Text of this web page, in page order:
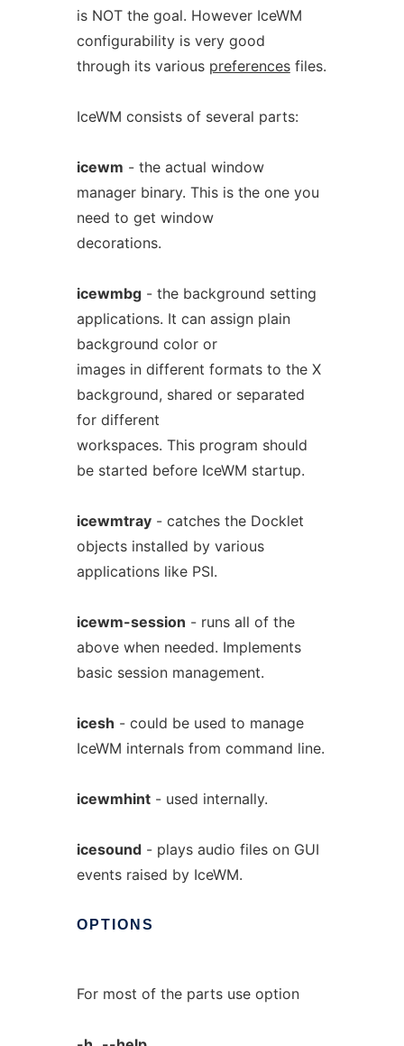
is NOT the goal. However IceWM
configurability is very good
through its various preferencesfiles.
IceWM consists of several parts:
icewm - the actual window
manager binary. This is the one you
need to get window
decorations.
icewmbg- the background setting
applications. It can assign plain
background color or
images in different formats to the X
background, shared or separated
for different
workspaces. This program should
be started before IceWM startup.
icewmtray- catches the Docklet
objects installed by various
applications like PSI.
icewm-session - runs all of the
above when needed. Implements
basic session management.
icesh - could be used to manage
IceWM internals from command line.
icewmhint- used internally.
icesound- plays audio files on GUI
events raised by IceWM.
OPTIONS
For most of the parts use option